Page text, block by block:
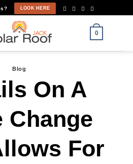
LOOK HERE
0
Blog
On A
Change
For